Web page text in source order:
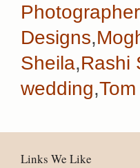
Photographer
Designs,
Sheila,Rashi
wedding,
Links We Like